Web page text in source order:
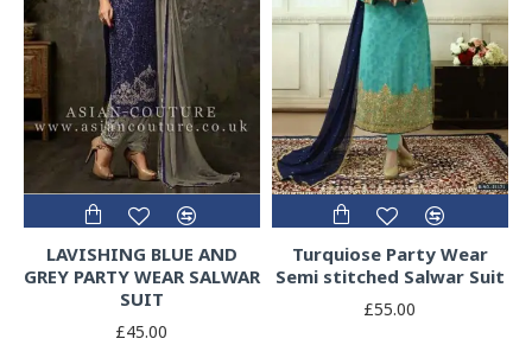
LAVISHING BLUE AND
GREY PARTY WEAR SALWAR
SUIT
£45.00
Turquiose Party Wear
Semi stitched Salwar Suit
£55.00